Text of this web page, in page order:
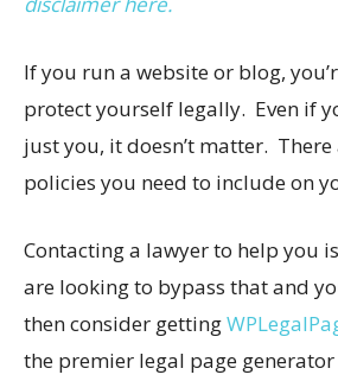
If you run a website or blog,
protect yourself legally. Even if
just you, it doesn’t matter.
policies you need to include on
Contacting a lawyer to help you
are looking to bypass that and
then consider getting
the premier legal page